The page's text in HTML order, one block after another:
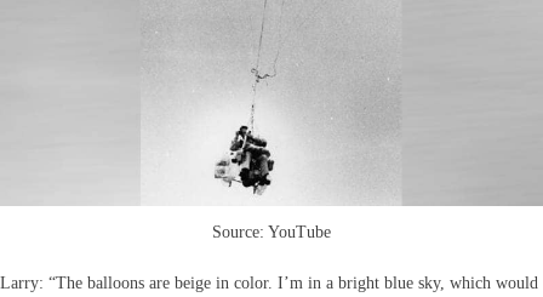
Source: YouTube
Larry: “The balloons are beige in color. I’m in a bright blue sky, which would